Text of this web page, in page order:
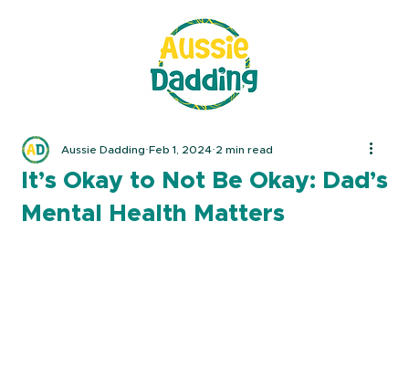
It’s Okay to Not Be Okay: Dad’s
Mental Health Matters
Aussie Dadding Feb 1, 2024 2 min read